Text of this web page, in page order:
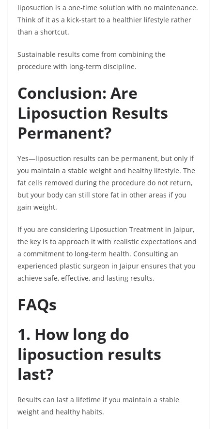
liposuction is a one-time solution with no maintenance.
Think of it as a kick-start to a healthier lifestyle rather
than a shortcut.
Sustainable results come from combining the
procedure with long-term discipline.
Conclusion: Are
Liposuction Results
Permanent?
Yes—liposuction results can be permanent, but only if
you maintain a stable weight and healthy lifestyle. The
fat cells removed during the procedure do not return,
but your body can still store fat in other areas if you
gain weight.
If you are considering Liposuction Treatment in Jaipur,
the key is to approach it with realistic expectations and
a commitment to long-term health. Consulting an
experienced plastic surgeon in Jaipur ensures that you
achieve safe, effective, and lasting results.
FAQs
1. How long do
liposuction results
last?
Results can last a lifetime if you maintain a stable
weight and healthy habits.